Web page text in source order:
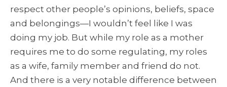
respect other people’s opinions, beliefs, space
and belongings—I wouldn’t feel like I was
doing my job. But while my role as a mother
requires me to do some regulating, my roles
as a wife, family member and friend do not.
And there is a very notable difference between